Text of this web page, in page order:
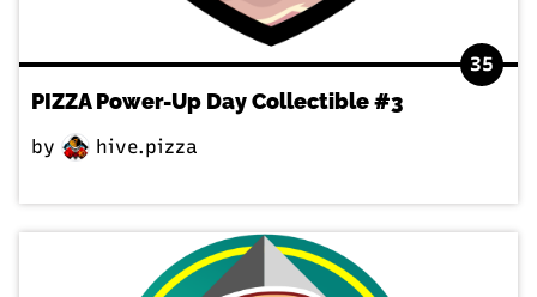
35
PIZZA Power-Up Day Collectible #3
by hive.pizza